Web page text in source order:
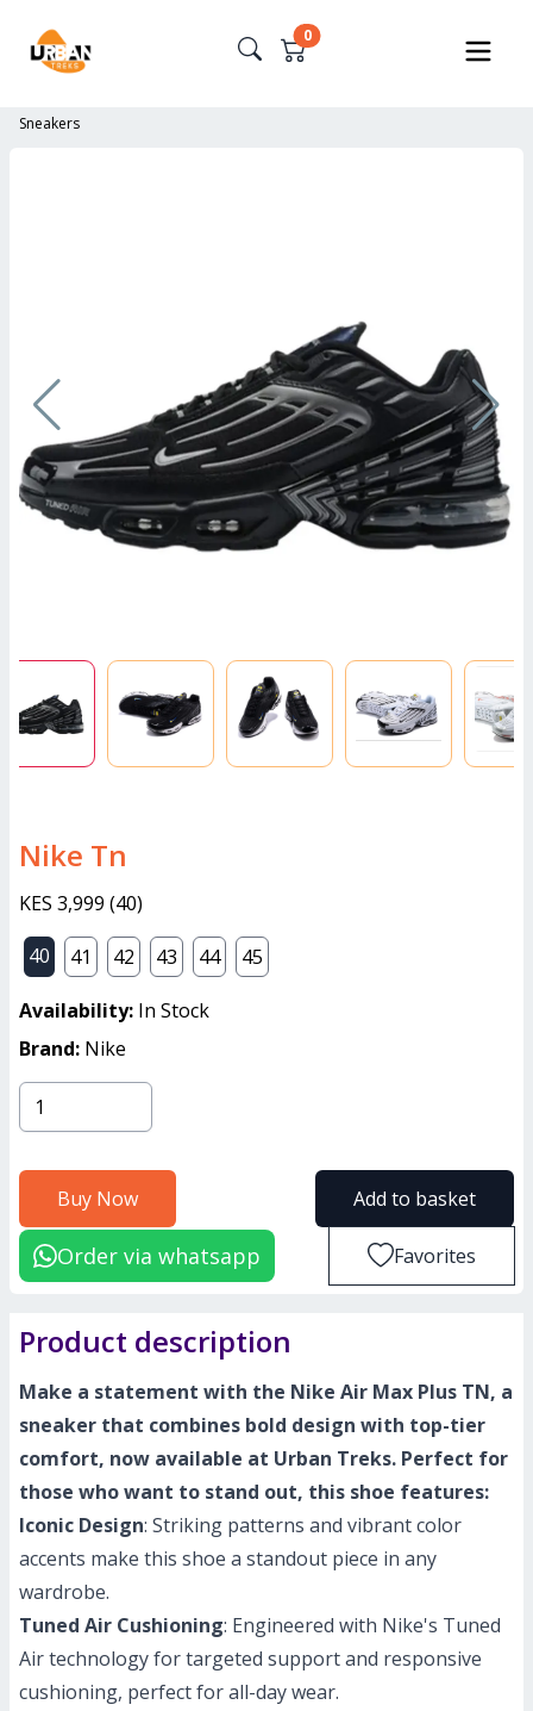
0
Sneakers
Nike Tn
KES 3,999 (40)
40
41 42 43 44 45
Availability: In Stock
Brand: Nike
Buy Now Add to basket
Order via whatsapp Favorites
Product description
Make a statement with the Nike Air Max Plus TN, a
sneaker that combines bold design with top-tier
comfort, now available at Urban Treks. Perfect for
those who want to stand out, this shoe features:
Iconic Design: Striking patterns and vibrant color
accents make this shoe a standout piece in any
wardrobe.
Tuned Air Cushioning: Engineered with Nike's Tuned
Air technology for targeted support and responsive
cushioning, perfect for all-day wear.